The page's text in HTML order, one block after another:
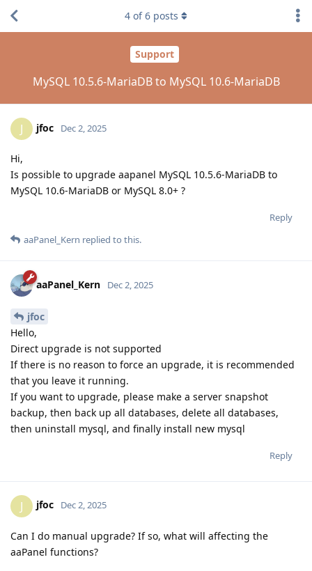
Support
MySQL 10.5.6-MariaDB to MySQL 10.6-MariaDB
4 of6 posts
J jfoc Dec 2, 2025
Hi,
Is possible to upgrade aapanel MySQL 10.5.6-MariaDB to
MySQL 10.6-MariaDB or MySQL 8.0+ ?
Reply
aaPanel_Kern replied to this.
aaPanel_Kern Dec 2, 2025
jfoc
Hello,
Direct upgrade is not supported
If there is no reason to force an upgrade, it is recommended
that you leave it running.
If you want to upgrade, please make a server snapshot
backup, then back up all databases, delete all databases,
then uninstall mysql, and finally install new mysql
Reply
J jfoc Dec 2, 2025
Can I do manual upgrade? If so, what will affecting the
aaPanel functions?